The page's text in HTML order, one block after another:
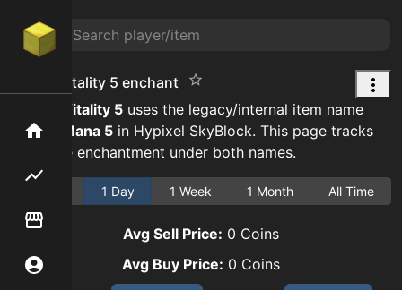
Home
Flipping hub
strong vitality 5 enchant
Strong Vitality 5 uses the legacy/internal item name
Strong Mana 5 in Hypixel SkyBlock. This page tracks
the same enchantment under both names.
1 Day 1 Week 1 Month All Time
Avg Sell Price: 0 Coins
Avg Buy Price: 0 Coins